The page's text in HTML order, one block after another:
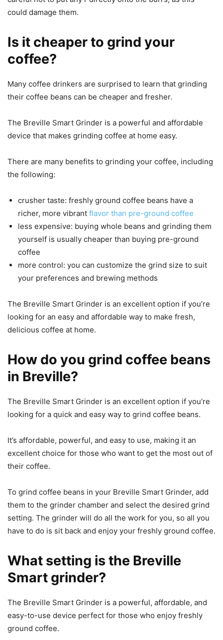
could damage them.
Is it cheaper to grind your
coffee?
Many coffee drinkers are surprised to learn that grinding
their coffee beans can be cheaper and fresher.
The Breville Smart Grinder is a powerful and affordable
device that makes grinding coffee at home easy.
There are many benefits to grinding your coffee, including
the following:
crusher taste: freshly ground coffee beans have a
richer, more vibrant flavor than pre-ground coffee
less expensive: buying whole beans and grinding them
yourself is usually cheaper than buying pre-ground
coffee
more control: you can customize the grind size to suit
your preferences and brewing methods
The Breville Smart Grinder is an excellent option if you’re
looking for an easy and affordable way to make fresh,
delicious coffee at home.
How do you grind coffee beans
in Breville?
The Breville Smart Grinder is an excellent option if you’re
looking for a quick and easy way to grind coffee beans.
It’s affordable, powerful, and easy to use, making it an
excellent choice for those who want to get the most out of
their coffee.
To grind coffee beans in your Breville Smart Grinder, add
them to the grinder chamber and select the desired grind
setting. The grinder will do all the work for you, so all you
have to do is sit back and enjoy your freshly ground coffee.
What setting is the Breville
Smart grinder?
The Breville Smart Grinder is a powerful, affordable, and
easy-to-use device perfect for those who enjoy freshly
ground coffee.